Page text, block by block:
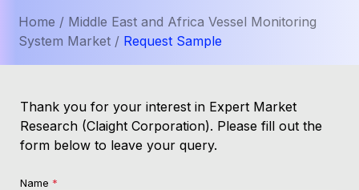
Home / Middle East and Africa Vessel Monitoring
System Market / Request Sample
Thank you for your interest in Expert Market
Research (Claight Corporation). Please fill out the
form below to leave your query.
Name *